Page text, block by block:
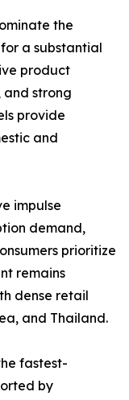
the
a substantial
product
and strong
provide
and
impulse
demand,
prioritize
remains
dense retail
and Thailand.
fastest-
by